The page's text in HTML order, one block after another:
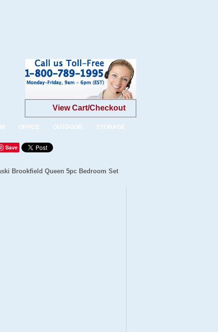
View Cart/Checkout
OFFICE OUTDOOR STORAGE
Save
Brookfield Queen 5pc Bedroom Set